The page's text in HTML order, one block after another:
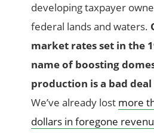
developing taxpayer
federal lands and waters.
market rates set in the
name of boosting
production is a bad
We’ve already lost more
dollars in foregone